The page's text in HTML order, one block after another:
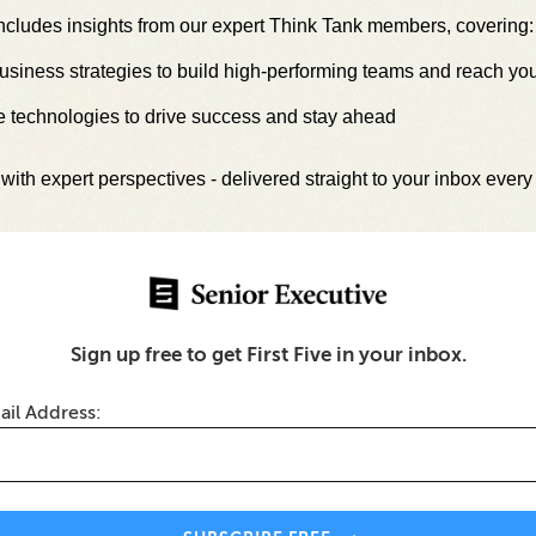
Industry Innovation
HR Systems Built for Real
Senior Executive Media's
Think Tank →
insights from our expert Think Tank members, covering:
strategies to build high-performing teams and reach
technologies to drive success and stay ahead
expert perspectives - delivered straight to your inbox
Sign up free to get First Five in your inbox.
Address: